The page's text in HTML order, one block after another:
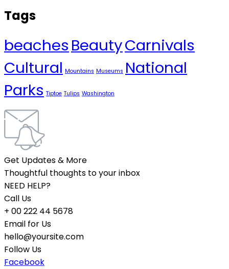
Tags
beachesBeautyCarnivals
Cultural Mountains Museums National
Parks Tiptoe Tulips Washington
Get Updates & More
Thoughtful thoughts to your inbox
NEED HELP?
Call Us
+ 00 222 44 5678
Email for Us
hello@yoursite.com
Follow Us
Facebook